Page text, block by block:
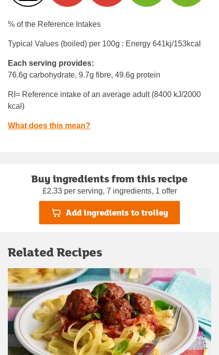
% of the Reference Intakes
Typical Values (boiled) per 100g : Energy 641kj/153kcal
Each serving provides:
76.6g carbohydrate, 9.7g fibre, 49.6g protein
RI= Reference intake of an average adult (8400 kJ/2000
kcal)
What does this mean?
Buy ingredients from this recipe
£2.33 per serving, 7 ingredients, 1 offer
Add ingredients to trolley
Related Recipes